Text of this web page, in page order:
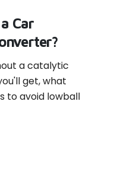
Car
a catalytic
get, what
to avoid lowball